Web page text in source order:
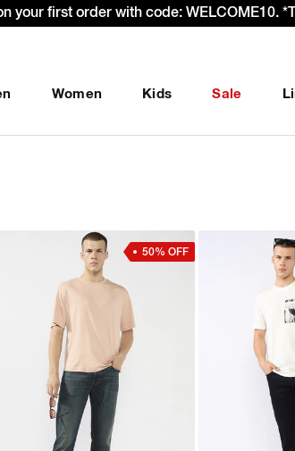
your first order with code: WELCOME10.
Women Kids Sale
50% OFF